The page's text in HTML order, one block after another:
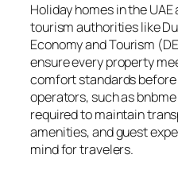
Holiday homes in the
tourism authorities like
Economy and Tourism
ensure every property
comfort standards
operators, such as
required to maintain
amenities, and guest
mind for travelers.